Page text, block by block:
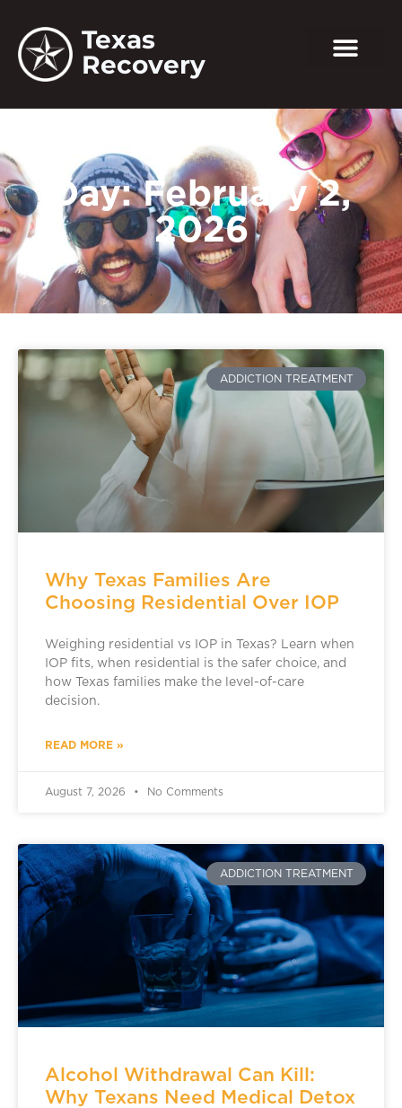
Texas
Recovery
Day: February 2,
2026
ADDICTION TREATMENT
Why Texas Families Are
Choosing Residential Over IOP
Weighing residential vs IOP in Texas? Learn when
IOP fits, when residential is the safer choice, and
how Texas families make the level-of-care
decision.
READ MORE »
August 7, 2026 No Comments
ADDICTION TREATMENT
Alcohol Withdrawal Can Kill:
Why Texans Need Medical Detox